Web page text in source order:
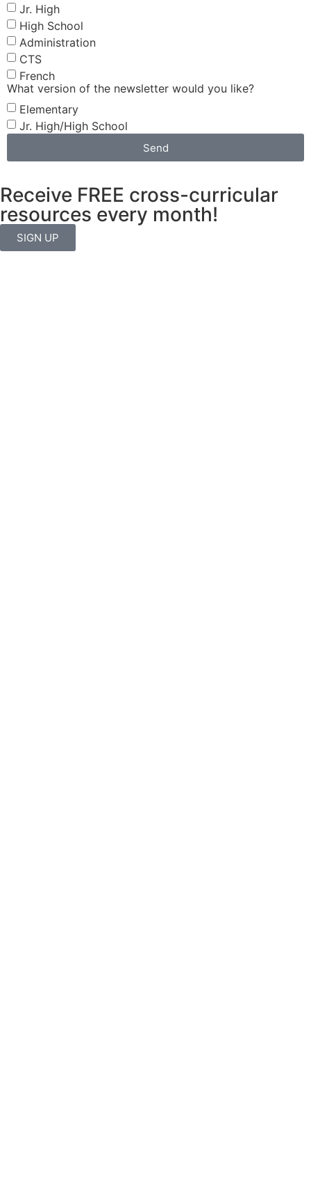
Jr. High
High School
Administration
CTS
French
What version of the newsletter would you like?
Elementary
Jr. High/High School
Send
Receive FREE cross-curricular
resources every month!
SIGN UP